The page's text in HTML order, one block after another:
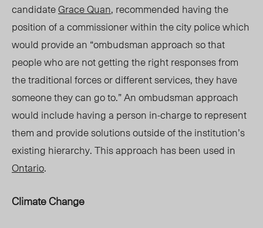
candidateGrace Quan, recommended having the
position of a commissioner within the city police which
would providean “ombudsmanapproach so that
people who are not getting the right responses from
the traditional forces or different services, they have
someone they can go to.” An ombudsman approach
would include having a person in-charge to represent
them and provide solutions outside of the institution’s
existing hierarchy. This approach has been used in
Ontario.
Climate Change